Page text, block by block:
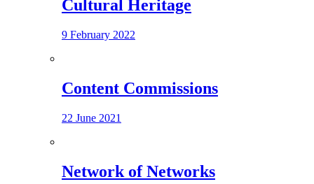
Cultural Heritage
9 February 2022
Content Commissions
22 June 2021
Network of Networks